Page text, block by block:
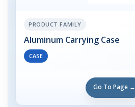
PRODUCT FAMILY
Aluminum Carrying Case
CASE
Go To Page →